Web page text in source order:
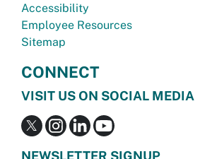
Accessibility
Employee Resources
Sitemap
CONNECT
VISIT US ON SOCIAL MEDIA
NEWSLETTER SIGNUP